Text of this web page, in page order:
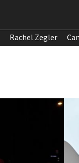
Rachel Zegler